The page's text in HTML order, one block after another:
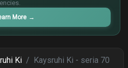
More →
Ki Kaysruhi Ki - seria 70